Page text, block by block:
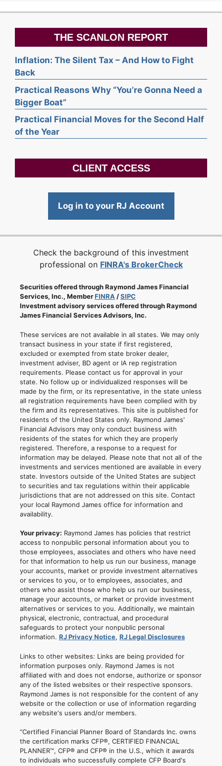
THE SCANLON REPORT
Inflation: The Silent Tax – And How to Fight
Back
Practical Reasons Why “You’re Gonna Need a
Bigger Boat”
Practical Financial Moves for the Second Half
of the Year
CLIENT ACCESS
Log in to your RJ Account
Check the background of this investment
professional on FINRA's BrokerCheck
Securities offered through Raymond James Financial
Services, Inc., MemberFINRA/SIPC
Investment advisory services offered through Raymond
James Financial Services Advisors, Inc.
These services are not available in all states. We may only
transact business in your state if first registered,
excluded or exempted from state broker dealer,
investment adviser, BD agent or IA rep registration
requirements. Please contact us for approval in your
state. No follow up or individualized responses will be
made by the firm, or its representative, in the state unless
all registration requirements have been complied with by
the firm and its representatives. This site is published for
residents of the United States only. Raymond James'
Financial Advisors may only conduct business with
residents of the states for which they are properly
registered. Therefore, a response to a request for
information may be delayed. Please note that not all of the
investments and services mentioned are available in every
state. Investors outside of the United States are subject
to securities and tax regulations within their applicable
jurisdictions that are not addressed on this site. Contact
your local Raymond James office for information and
availability.
Your privacy: Raymond James has policies that restrict
access to nonpublic personal information about you to
those employees, associates and others who have need
for that information to help us run our business, manage
your accounts, market or provide investment alternatives
or services to you, or to employees, associates, and
others who assist those who help us run our business,
manage your accounts, or market or provide investment
alternatives or services to you. Additionally, we maintain
physical, electronic, contractual, and procedural
safeguards to protect your nonpublic personal
information. RJ Privacy Notice, RJ Legal Disclosures
Links to other websites: Links are being provided for
information purposes only. Raymond James is not
affiliated with and does not endorse, authorize or sponsor
any of the listed websites or their respective sponsors.
Raymond James is not responsible for the content of any
website or the collection or use of information regarding
any website's users and/or members.
“Certified Financial Planner Board of Standards Inc. owns
the certification marks CFP®, CERTIFIED FINANCIAL
PLANNER™, CFP® and CFP® in the U.S., which it awards
to individuals who successfully complete CFP Board's